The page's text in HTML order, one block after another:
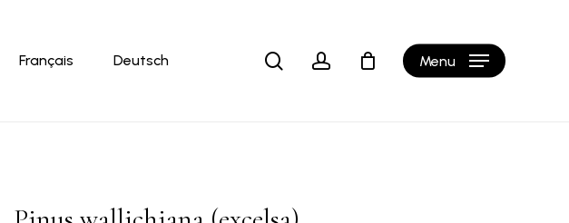
Français Deutsch searchaccount Menu Cart